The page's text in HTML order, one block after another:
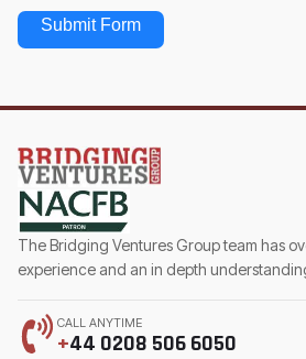
Submit Form
The Bridging Ventures Group team has
experience and an in depth
CALL ANYTIME
+44 0208 506 6050